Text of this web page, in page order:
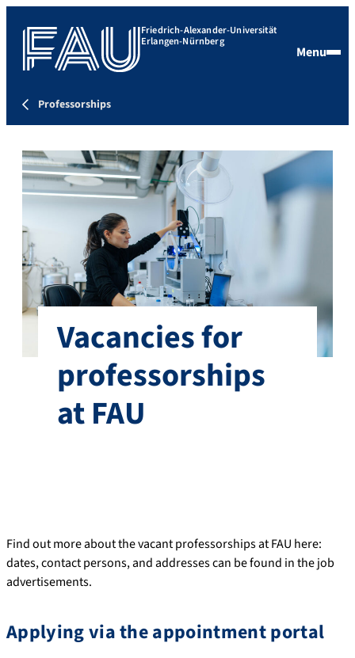
Friedrich-Alexander-Universität
Erlangen-Nürnberg
Menu
Professorships
Vacancies for
professorships
at FAU
Find out more about the vacant professorships at FAU here:
dates, contact persons, and addresses can be found in the job
advertisements.
Applying via the appointment portal